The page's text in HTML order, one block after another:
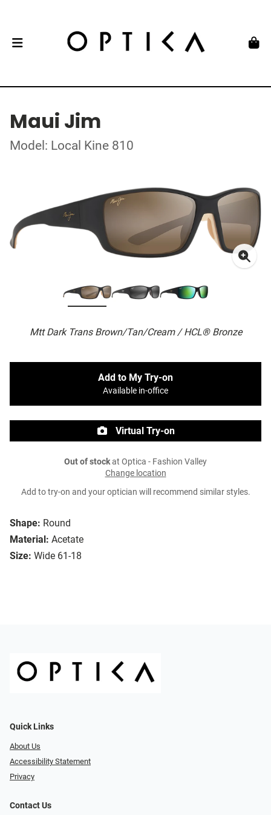
Maui Jim
Model: Local Kine 810
Mtt Dark Trans Brown/Tan/Cream / HCL® Bronze
Shape: Round
Material: Acetate
Size: Wide 61-18
Add to My Try-on
Available in-office
Virtual Try-on
Out of stockat Optica - Fashion Valley
Change location
Add to try-on and your optician will recommend similar styles.
Quick Links
About Us
Accessibility Statement
Privacy
Contact Us